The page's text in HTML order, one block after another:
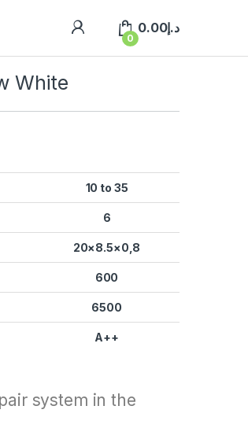
0
د.إ0.00
White
10 to 35
6
20×8.5×0,8
600
6500
A++
system in the